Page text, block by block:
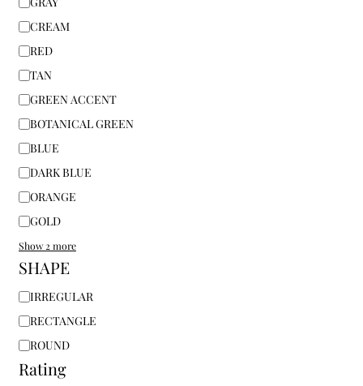
CREAM
RED
TAN
GREEN ACCENT
BOTANICAL GREEN
BLUE
DARK BLUE
ORANGE
GOLD
Show 2 more
SHAPE
IRREGULAR
RECTANGLE
ROUND
Rating